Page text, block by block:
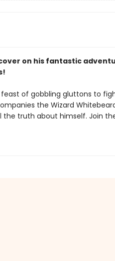
on his fantastic
of gobbling gluttons to
the Wizard
the truth about himself. Join